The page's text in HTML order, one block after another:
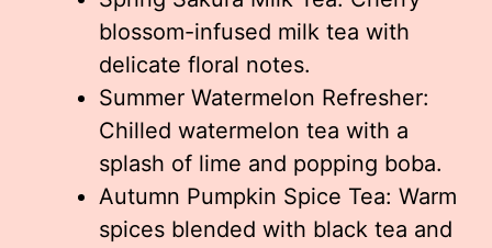
blossom-infused milk tea with
delicate floral notes.
Summer Watermelon Refresher:
Chilled watermelon tea with a
splash of lime and popping boba.
Autumn Pumpkin Spice Tea: Warm
spices blended with black tea and